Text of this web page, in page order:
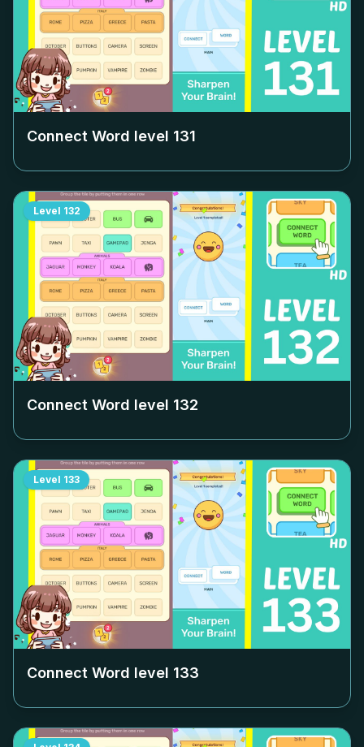
Connect Word level 131
Level 132
Connect Word level 132
Level 133
Connect Word level 133